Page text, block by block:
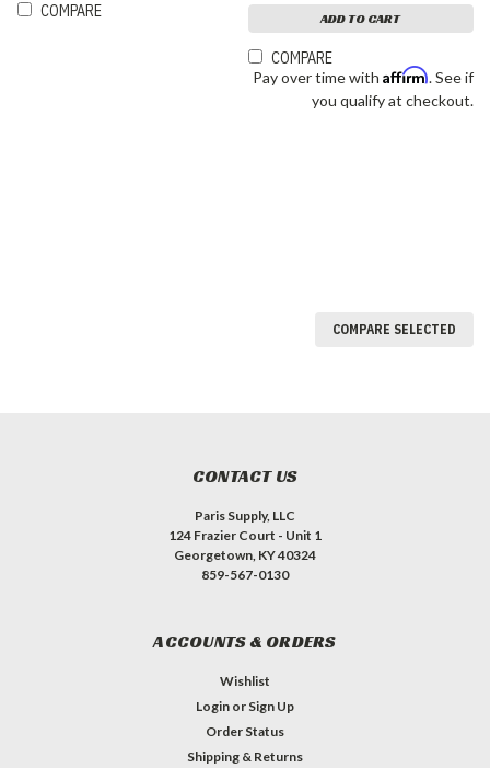
COMPARE ADD TO CART
COMPARE
Pay over time with Affirm. See if
you qualify at checkout.
COMPARE SELECTED
CONTACT US
Paris Supply, LLC
124 Frazier Court - Unit 1
Georgetown, KY 40324
859-567-0130
ACCOUNTS & ORDERS
Wishlist
Login or Sign Up
Order Status
Shipping & Returns